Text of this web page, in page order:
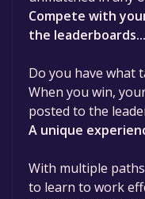
Compete with
the leaderboards...
Do you have what
When you win,
posted to the
A unique
With multiple
to learn to work